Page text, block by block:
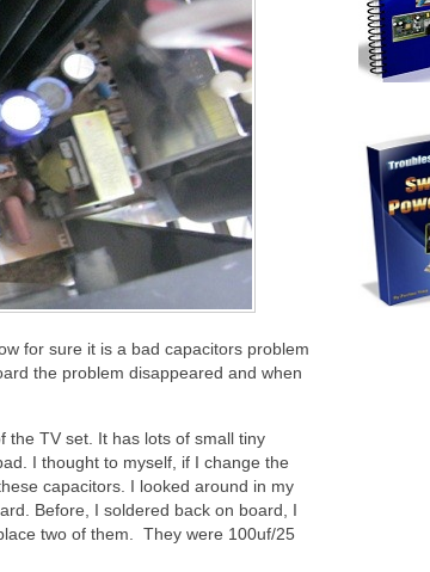
for sure it is a bad capacitors problem
the problem disappeared and when
the TV set. It has lots of small tiny
I thought to myself, if I change the
capacitors. I looked around in my
Before, I soldered back on board, I
two of them. They were 100uf/25